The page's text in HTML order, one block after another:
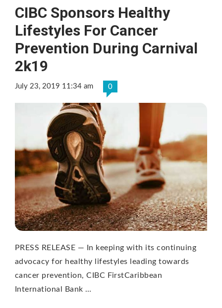
CIBC Sponsors Healthy
Lifestyles For Cancer
Prevention During Carnival
2k19
July 23, 2019 11:34 am 0
PRESS RELEASE — In keeping with its continuing
advocacy for healthy lifestyles leading towards
cancer prevention, CIBC FirstCaribbean
International Bank …